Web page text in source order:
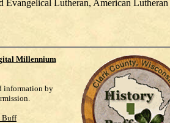
Lutheran, American
Millennium
information by
Buff